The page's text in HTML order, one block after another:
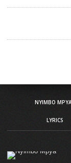
NYIMBO
LYRICS